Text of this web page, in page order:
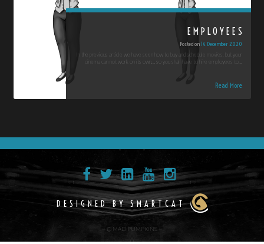
EMPLOYEES
Posted on 14 December 2020
In the previous article we have seen how to buy and schedule movies, but your
cinema can not work on its own… so you shall have to hire employees to…
Read More
DESIGNED BY SMARTCAT
© MAD PUMPKINS